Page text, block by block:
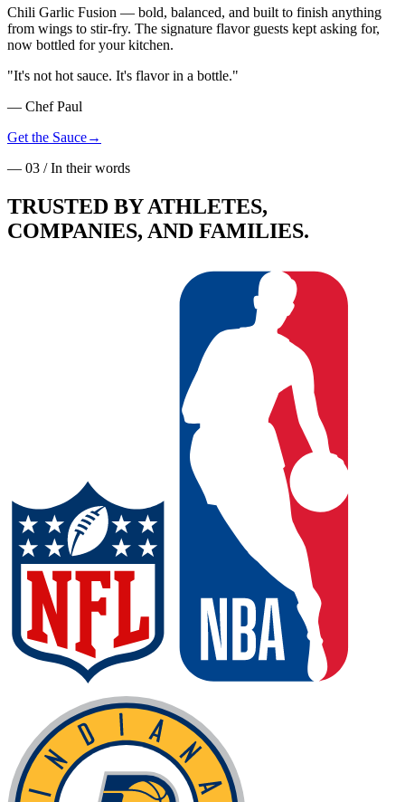
Chili Garlic Fusion — bold, balanced, and built to finish anything
from wings to stir-fry. The signature flavor guests kept asking for,
now bottled for your kitchen.
"It's not hot sauce. It's flavor in a bottle."
— Chef Paul
Get the Sauce→
— 03 / In their words
TRUSTED BYATHLETES,
COMPANIES, AND FAMILIES.